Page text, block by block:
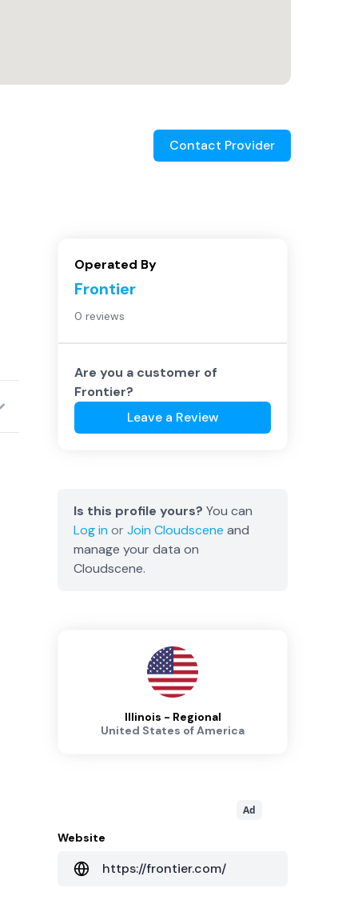
Contact Provider
Operated By
Frontier
0 reviews
Are you a customer of
Frontier?
Leave a Review
Is this profile yours? You can
Log in orJoin Cloudscene and
manage your data on
Cloudscene.
Illinois - Regional
United States of America
Ad
Website
https://frontier.com/